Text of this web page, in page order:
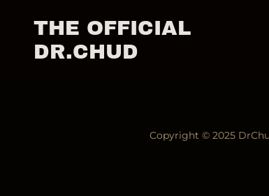
THE OFFICIAL
DR.CHUD
Copyright © 2025